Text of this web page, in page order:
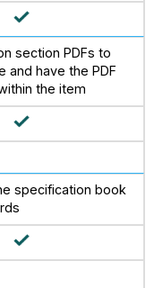
section PDFs to
and have the PDF
the item
specification book